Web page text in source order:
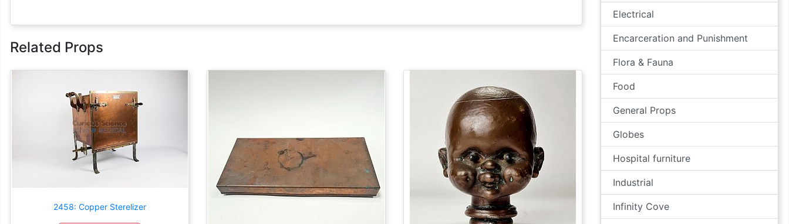
Related Props
2458: Copper Sterelizer
Electrical
Encarceration and Punishment
Flora & Fauna
Food
General Props
Globes
Hospital furniture
Industrial
Infinity Cove